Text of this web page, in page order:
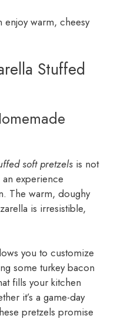
enjoy warm, cheesy
Stuffed
soft pretzels is not
experience
The warm, doughy
is irresistible,
you to customize
some turkey bacon
fills your kitchen
it’s a game-day
pretzels promise